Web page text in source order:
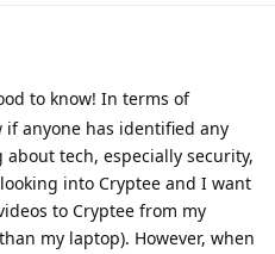
to know! In terms of
anyone has identified any
tech, especially security,
into Cryptee and I want
to Cryptee from my
my laptop). However, when